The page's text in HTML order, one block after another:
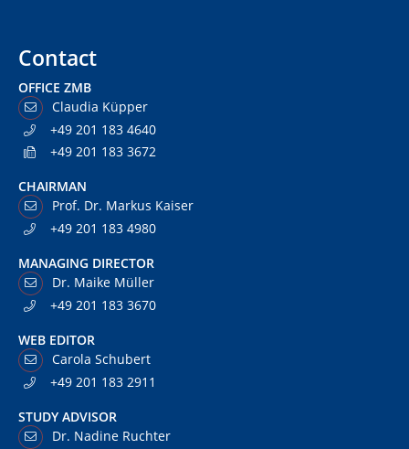
Contact
OFFICE ZMB
Claudia Küpper
+49 201 183 4640
+49 201 183 3672
CHAIRMAN
Prof. Dr. Markus Kaiser
+49 201 183 4980
MANAGING DIRECTOR
Dr. Maike Müller
+49 201 183 3670
WEB EDITOR
Carola Schubert
+49 201 183 2911
STUDY ADVISOR
Dr. Nadine Ruchter